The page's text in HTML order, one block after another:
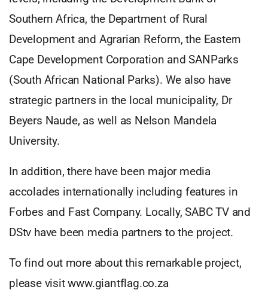
Southern Africa, the Department of Rural
Development and Agrarian Reform, the Eastern
Cape Development Corporation and SANParks
(South African National Parks). We also have
strategic partners in the local municipality, Dr
Beyers Naude, as well as Nelson Mandela
University.
In addition, there have been major media
accolades internationally including features in
Forbes and Fast Company. Locally, SABC TV and
DStv have been media partners to the project.
To find out more about this remarkable project,
please visit www.giantflag.co.za